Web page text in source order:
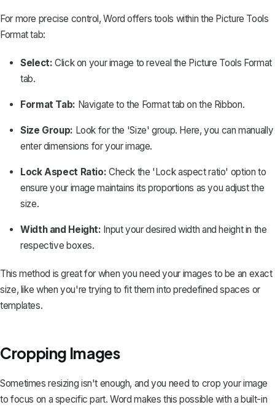
For more precise control, Word offers tools within the Picture Tools
Format tab:
Select: Click on your image to reveal the Picture Tools Format
tab.
Format Tab: Navigate to the Format tab on the Ribbon.
Size Group: Look for the 'Size' group. Here, you can manually
enter dimensions for your image.
Lock Aspect Ratio: Check the 'Lock aspect ratio' option to
ensure your image maintains its proportions as you adjust the
size.
Width and Height: Input your desired width and height in the
respective boxes.
This method is great for when you need your images to be an exact
size, like when you're trying to fit them into predefined spaces or
templates.
Cropping Images
Sometimes resizing isn't enough, and you need to crop your image
to focus on a specific part. Word makes this possible with a built-in